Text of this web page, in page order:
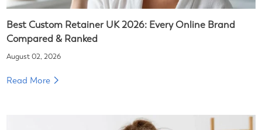
Best Custom Retainer UK 2026: Every Online Brand
Compared & Ranked
August 02, 2026
Read More